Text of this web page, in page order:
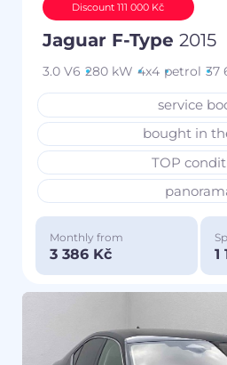
Discount 111 000 Kč
Jaguar F-Type 2015
3.0 V6 280 kW 4x4 petrol 37
service
bought in
TOP
Monthly from
3 386 Kč 1